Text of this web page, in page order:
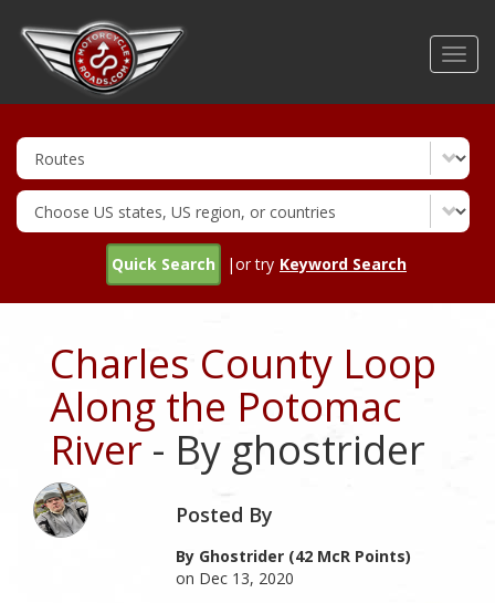
Quick Search |or try Keyword Search
Charles County Loop
Along the Potomac
River- By ghostrider
Posted By
By Ghostrider (42 McR Points)
on Dec 13, 2020